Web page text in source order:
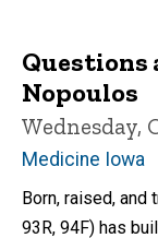
Questions
Nopoulos
Wednesday,
Medicine Iowa
Born, raised,
93R, 94F) has